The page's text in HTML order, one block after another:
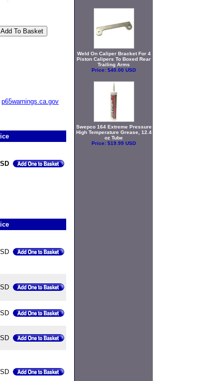
p65warnings.ca.gov
Weld On Caliper Bracket For 4
Piston Calipers To Boxed Rear
Trailing Arms
Price: $40.00 USD
Swepco 164 Extreme Pressure
High Temperature Grease, 12.4
oz Tube
Price: $19.99 USD